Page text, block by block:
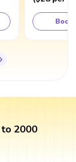
Book
to 2000